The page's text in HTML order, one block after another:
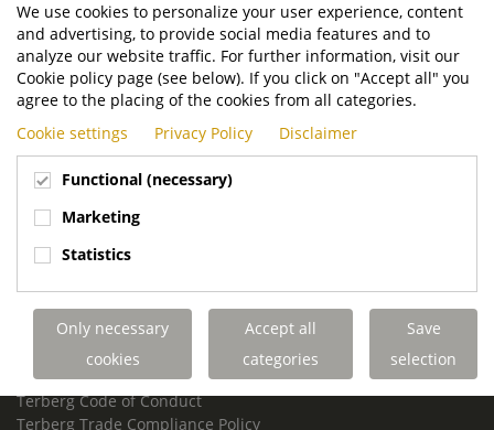
Newtonstraat 2
3401 JA IJsselstein
The Netherlands
P.O. Box 202
3400 AE IJsselstein
The Netherlands
Phone:
+31 30 68 68 700
Email:info.Group@terberg.com
Terberg Environmental Equipment
Terberg Truck Modification
Terberg Truck-Mounted Fork Lifts
Terberg Conflict of Interest Policy
Terberg Code of Conduct
Terberg Trade Compliance Policy
We use cookies to personalize your user experience, content
and advertising, to provide social media features and to
analyze our website traffic. For further information, visit our
Cookie policy page (see below). If you click on "Accept all" you
agree to the placing of the cookies from all categories.
Cookie settings
Privacy Policy Disclaimer
Functional (necessary)
Marketing
Statistics
Only necessary
cookies
Accept all
categories
Save
selection